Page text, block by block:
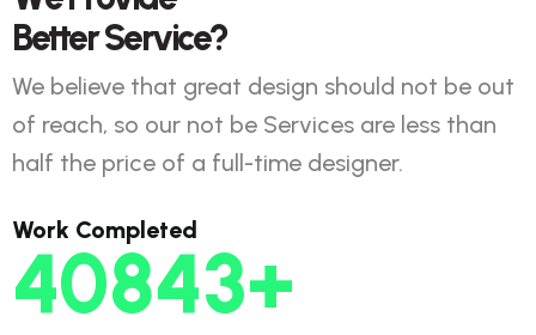
BetterService?
We believe that great design should not be out
of reach, so our not be Services are less than
half the price of a full-time designer.
Work Completed
58513+